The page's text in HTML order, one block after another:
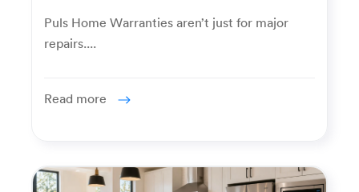
Puls Home Warranties aren’t just for major
repairs....
Read more